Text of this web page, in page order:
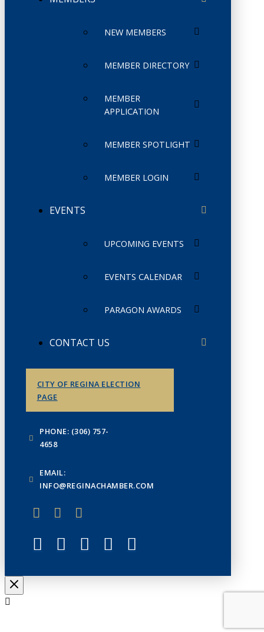
NEW MEMBERS
MEMBER DIRECTORY
MEMBER
APPLICATION
MEMBER SPOTLIGHT
MEMBER LOGIN
EVENTS
UPCOMING EVENTS
EVENTS CALENDAR
PARAGON AWARDS
CONTACT US
CITY OF REGINA ELECTION
PAGE
PHONE: (306) 757-
4658
EMAIL:
INFO@REGINACHAMBER.COM